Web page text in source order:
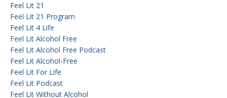
Feel Lit 21
Feel Lit 21 Program
Feel Lit 4 Life
Feel Lit Alcohol Free
Feel Lit Alcohol Free Podcast
Feel Lit Alcohol-Free
Feel Lit For Life
Feel Lit Podcast
Feel Lit Without Alcohol